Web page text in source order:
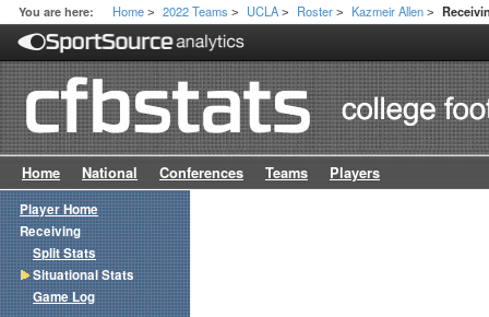
You are here: Home > 2022 Teams > UCLA > Roster > Kazmeir Allen >
Home National Conferences Teams Players
Player Home
Receiving
Split Stats
Situational Stats
Game Log